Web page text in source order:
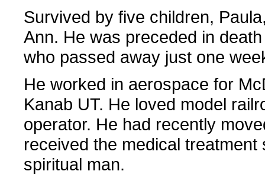
Survived by five children,
Ann. He was preceded in
who passed away just one
He worked in aerospace for
Kanab UT. He loved model
operator. He had recently
received the medical
spiritual man.